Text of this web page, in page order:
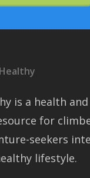
is a health and
for
seekers
lifestyle.